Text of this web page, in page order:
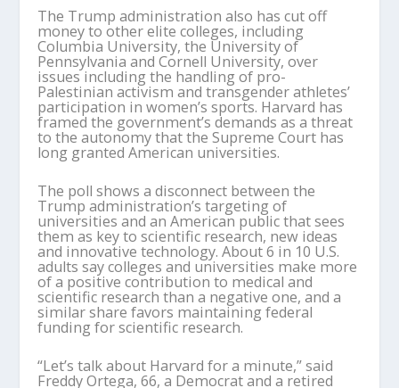
The Trump administration also has cut off
money to other elite colleges, including
Columbia University, the University of
Pennsylvania and Cornell University, over
issues including the handling of pro-
Palestinian activism and transgender athletes’
participation in women’s sports. Harvard has
framed the government’s demands as a threat
to the autonomy that the Supreme Court has
long granted American universities.
The poll shows a disconnect between the
Trump administration’s targeting of
universities and an American public that sees
them as key to scientific research, new ideas
and innovative technology. About 6 in 10 U.S.
adults say colleges and universities make more
of a positive contribution to medical and
scientific research than a negative one, and a
similar share favors maintaining federal
funding for scientific research.
“Let’s talk about Harvard for a minute,” said
Freddy Ortega, 66, a Democrat and a retired